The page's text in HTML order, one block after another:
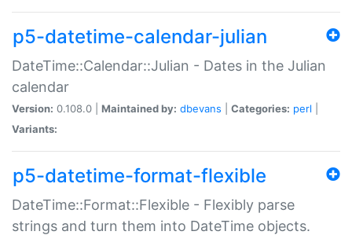
p5-datetime-calendar-julian
DateTime::Calendar::Julian - Dates in the Julian
calendar
Version: 0.108.0 | Maintained by: dbevans Categories: perl
Variants:
p5-datetime-format-flexible
DateTime::Format::Flexible - Flexibly parse
strings and turn them into DateTime objects.